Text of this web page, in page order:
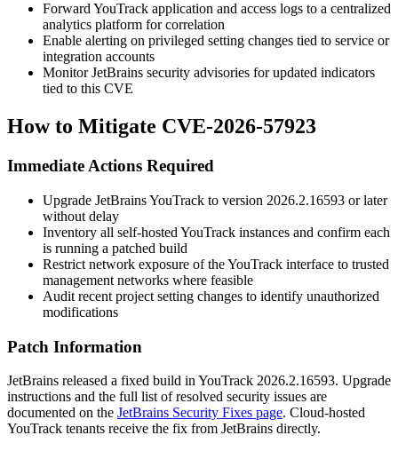
Forward YouTrack application and access logs to a centralized
analytics platform for correlation
Enable alerting on privileged setting changes tied to service or
integration accounts
Monitor JetBrains security advisories for updated indicators
tied to this CVE
How to Mitigate CVE-2026-57923
Immediate Actions Required
Upgrade JetBrains YouTrack to version 2026.2.16593 or later
without delay
Inventory all self-hosted YouTrack instances and confirm each
is running a patched build
Restrict network exposure of the YouTrack interface to trusted
management networks where feasible
Audit recent project setting changes to identify unauthorized
modifications
Patch Information
JetBrains released a fixed build in YouTrack 2026.2.16593. Upgrade
instructions and the full list of resolved security issues are
documented on the JetBrains Security Fixes page. Cloud-hosted
YouTrack tenants receive the fix from JetBrains directly.